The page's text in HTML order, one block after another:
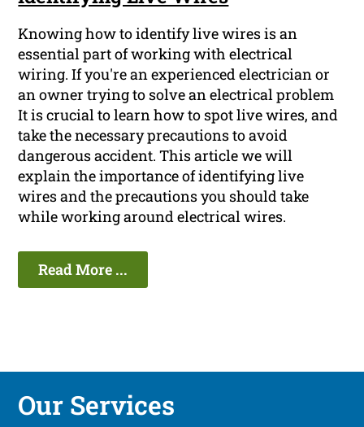
Knowing how to identify live wires is an
essential part of working with electrical
wiring. If you're an experienced electrician or
an owner trying to solve an electrical problem
It is crucial to learn how to spot live wires, and
take the necessary precautions to avoid
dangerous accident. This article we will
explain the importance of identifying live
wires and the precautions you should take
while working around electrical wires.
Read More ...
Our Services